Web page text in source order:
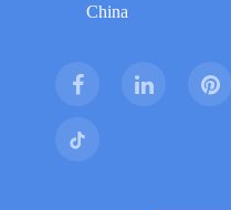
China